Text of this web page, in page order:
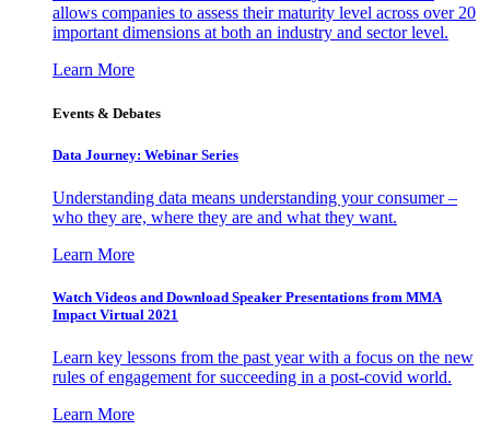
allows companies to assess their maturity level across over 20
important dimensions at both an industry and sector level.
Learn More
Events & Debates
Data Journey: Webinar Series
Understanding data means understanding your consumer –
who they are, where they are and what they want.
Learn More
Watch Videos and Download Speaker Presentations from MMA
Impact Virtual 2021
Learn key lessons from the past year with a focus on the new
rules of engagement for succeeding in a post-covid world.
Learn More